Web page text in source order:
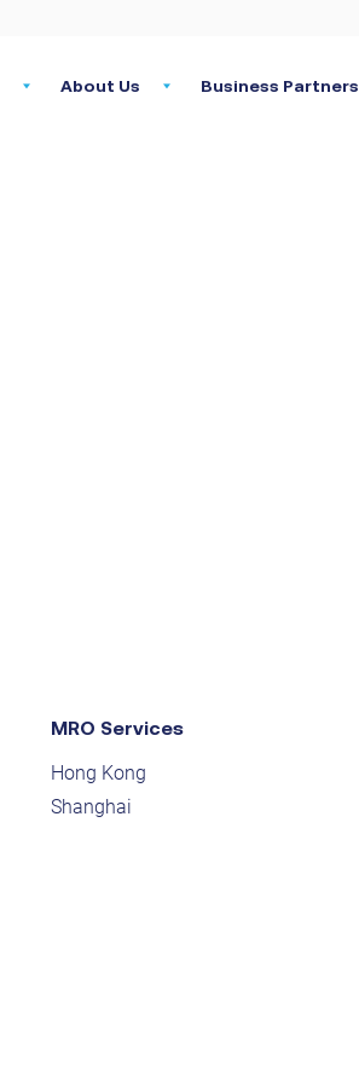
About Us Business Partners
MRO Services
Hong Kong
Shanghai